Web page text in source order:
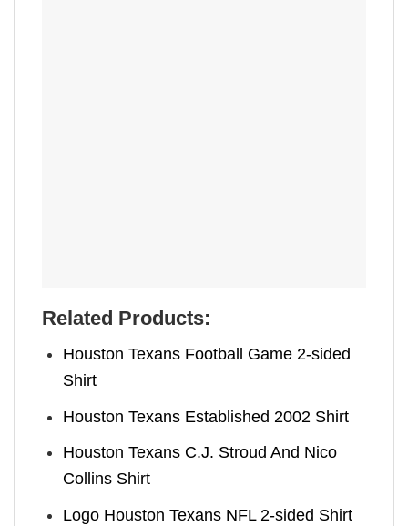
Related Products:
Houston Texans Football Game 2-sided
Shirt
Houston Texans Established 2002 Shirt
Houston Texans C.J. Stroud And Nico
Collins Shirt
Logo Houston Texans NFL 2-sided Shirt